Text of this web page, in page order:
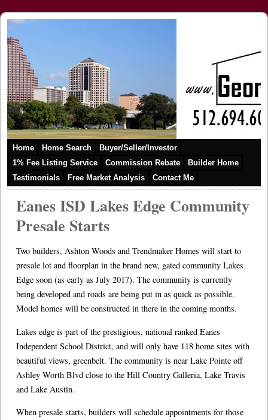
Home Home Search
Buyer/Seller/Investor
1% Fee Listing Service
Commission Rebate
Builder Home
Testimonials
Free Market Analysis Contact Me
Eanes ISD Lakes Edge Community
Presale Starts
Two builders, Ashton Woods and Trendmaker Homes will start to
presale lot and floorplan in the brand new, gated community Lakes
Edge soon (as early as July 2017). The community is currently
being developed and roads are being put in as quick as possible.
Model homes will be constructed in there in the coming months.
Lakes edge is part of the prestigious, national ranked Eanes
Independent School District, and will only have 118 home sites with
beautiful views, greenbelt. The community is near Lake Pointe off
Ashley Worth Blvd close to the Hill Country Galleria, Lake Travis
and Lake Austin.
When presale starts, builders will schedule appointments for those